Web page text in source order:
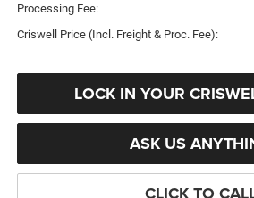
Processing Fee:
Criswell Price (Incl. Freight & Proc. Fee):
LOCK IN YOUR
ASK US